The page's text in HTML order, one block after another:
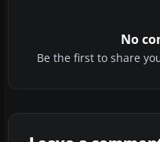
No
Be the first to share